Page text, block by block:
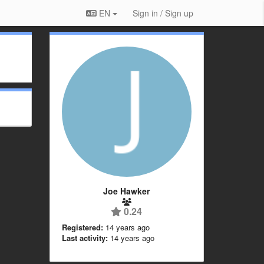
EN Sign in / Sign up
Joe Hawker
0.24
Registered: 14 years ago
Last activity: 14 years ago